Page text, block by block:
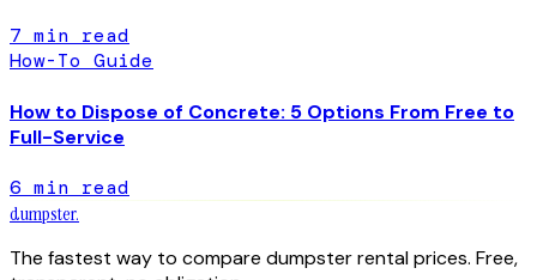
7 min read
How-To Guide
How to Dispose of Concrete: 5 Options From Free to
Full-Service
6 min read
dumpster.
The fastest way to compare dumpster rental prices. Free,